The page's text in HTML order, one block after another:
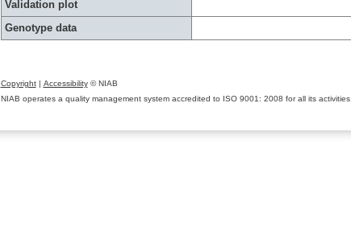
Validation plot
Genotype data
Copyright| Accessibility© NIAB
NIAB operates a quality management system accredited to ISO 9001: 2008 for all its activities.